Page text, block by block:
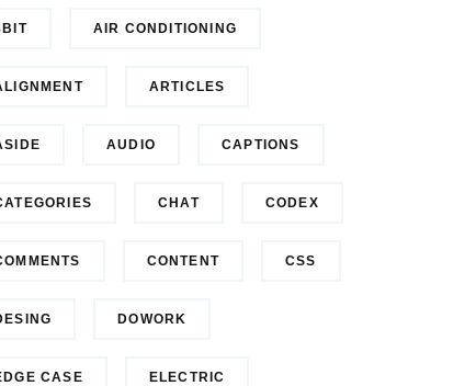
AIR CONDITIONING
ARTICLES
AUDIO CAPTIONS
CHAT CODEX
CONTENT CSS
DOWORK
CASE ELECTRIC